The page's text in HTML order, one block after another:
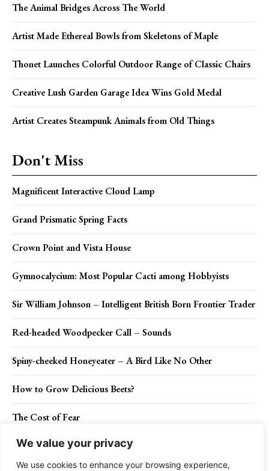
We value your privacy
We use cookies to enhance your browsing experience,
The Animal Bridges Across The World
Artist Made Ethereal Bowls from Skeletons of Maple
Thonet Launches Colorful Outdoor Range of Classic Chairs
Creative Lush Garden Garage Idea Wins Gold Medal
Artist Creates Steampunk Animals from Old Things
Don't Miss
Magnificent Interactive Cloud Lamp
Grand Prismatic Spring Facts
Crown Point and Vista House
Gymnocalycium: Most Popular Cacti among Hobbyists
Sir William Johnson – Intelligent British Born Frontier Trader
Red-headed Woodpecker Call – Sounds
Spiny-cheeked Honeyeater – A Bird Like No Other
How to Grow Delicious Beets?
The Cost of Fear
Spinifexbird (Poodytes carteri)